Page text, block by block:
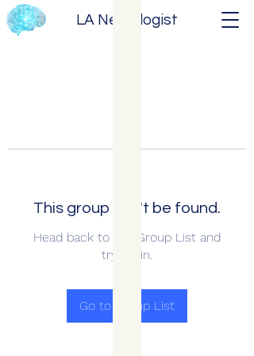
LA Neurologist
This group can't be found.
Head back to the Group List and
try again.
Go to Group List